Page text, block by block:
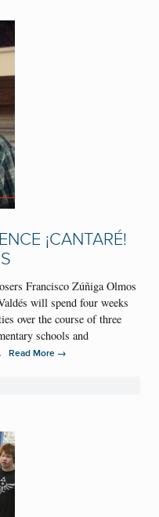
¡CANTARÉ!
Francisco Zúñiga Olmos
will spend four weeks
over the course of three
schools and
Read More →